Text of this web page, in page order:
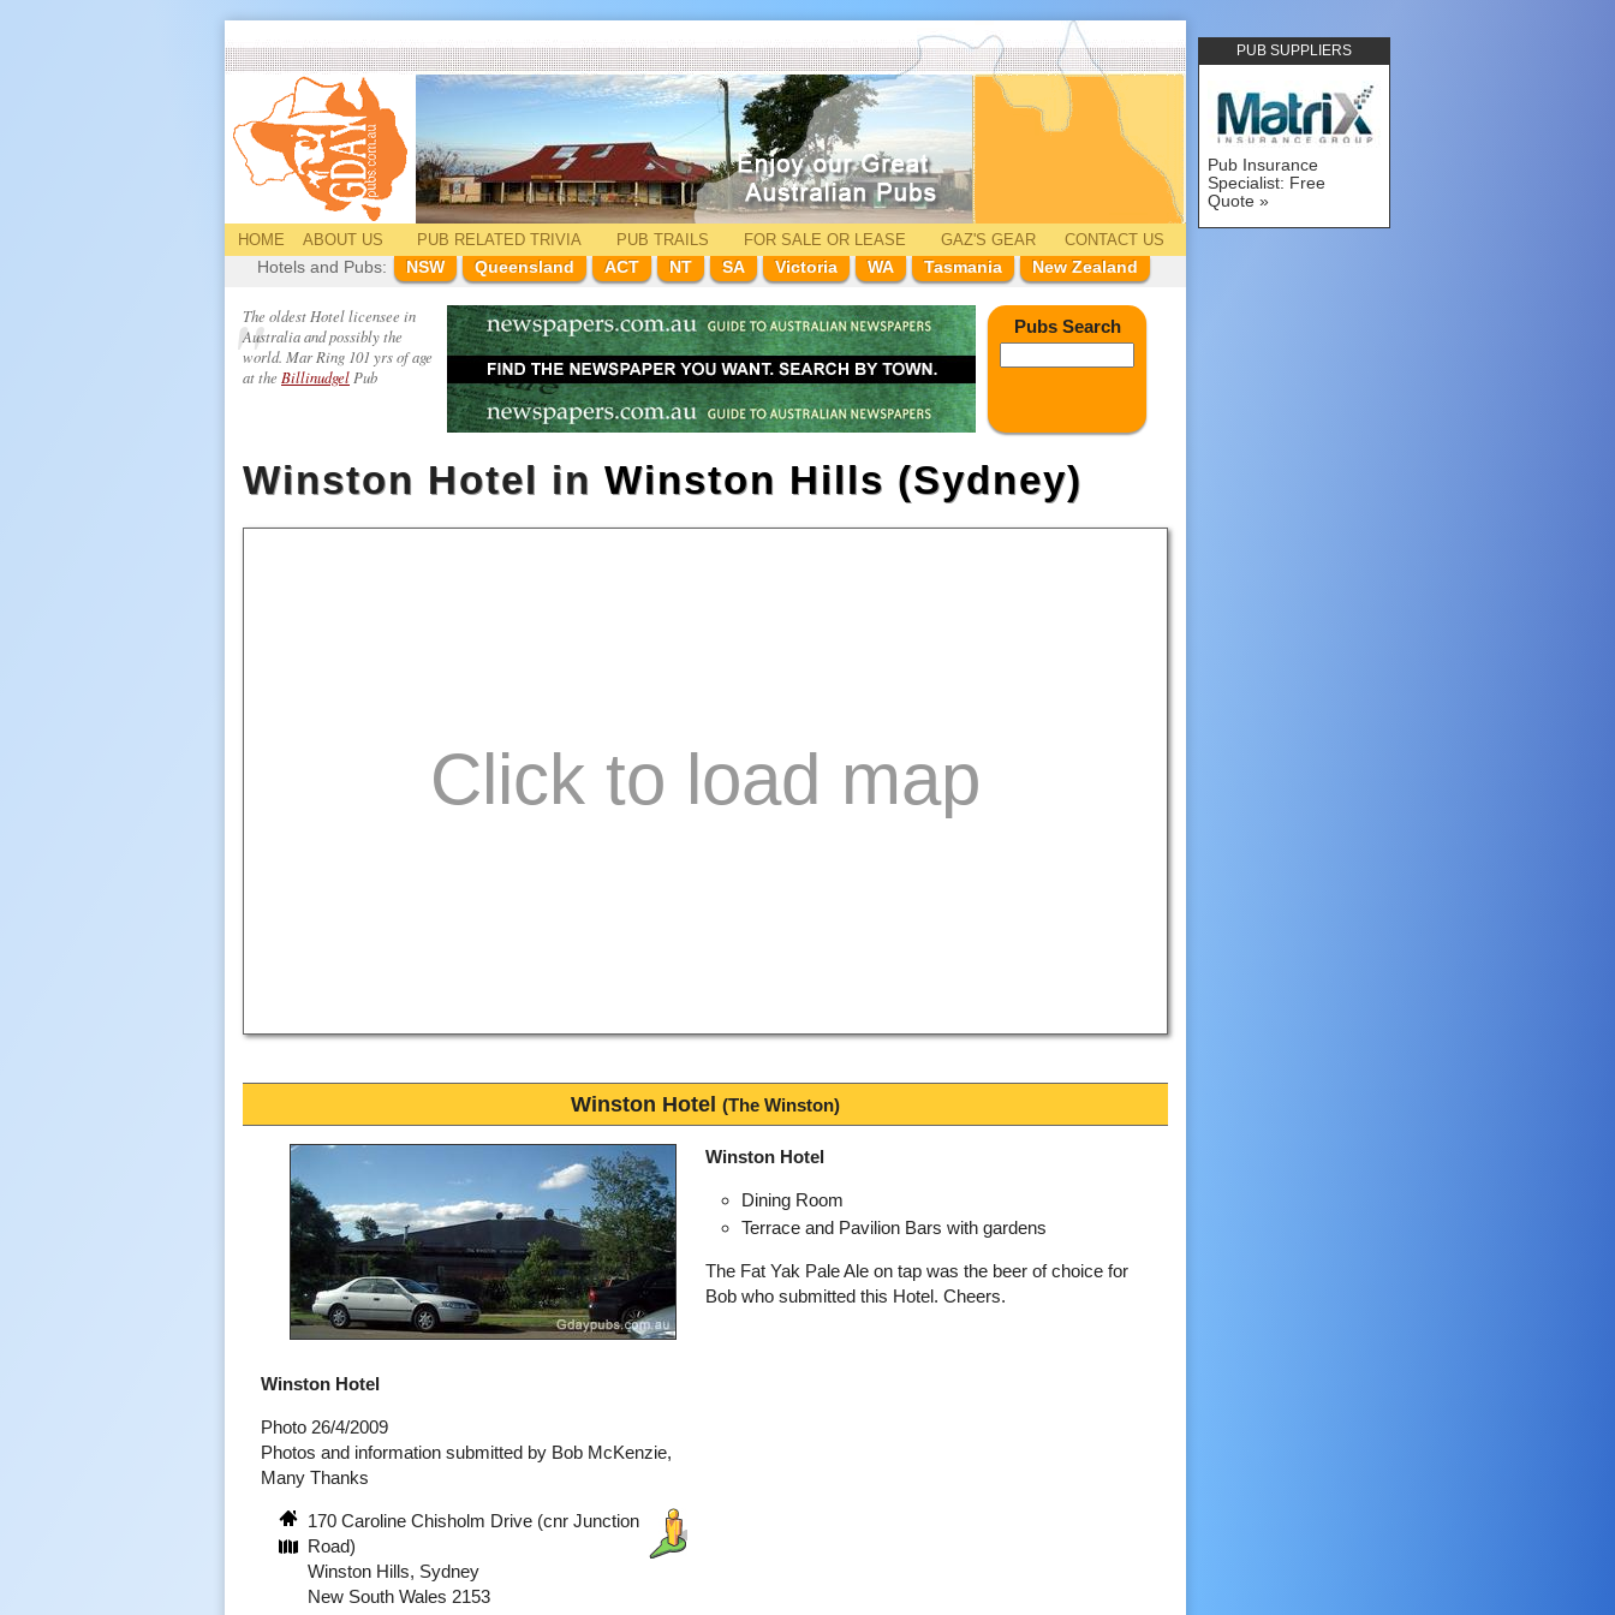
PUB SUPPLIERS
Pub Insurance
Specialist: Free
Quote
HOME ABOUT US PUB RELATEDTRIVIA PUB TRAILS FOR SALE OR LEASE GAZ'S GEAR
CONTACT US
Hotels and Pubs:
NSW Queensland ACT NT SA Victoria WA Tasmania New Zealand
The oldest Hotel licensee in
Australia and possibly the
world. Mar Ring 101 yrs of age
at the Billinudgel Pub
Pubs Search
Winston Hotel in Winston Hills (Sydney)
Winston Hotel (The Winston)
Winston Hotel
Dining Room
Terrace and Pavilion Bars with gardens
The Fat Yak Pale Ale on tap was the beer of choice for
Bob who submitted this Hotel. Cheers.
Winston Hotel
Photo 26/4/2009
Photos and information submitted by Bob McKenzie,
Many Thanks
170 Caroline Chisholm Drive (cnr Junction
Road)
Winston Hills, Sydney
New South Wales 2153